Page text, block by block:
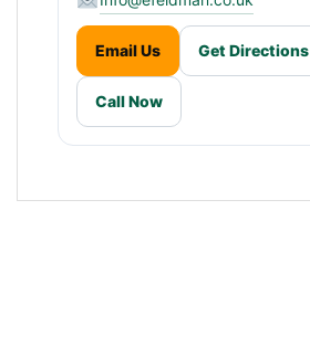
Email Us Get Directions
Call Now